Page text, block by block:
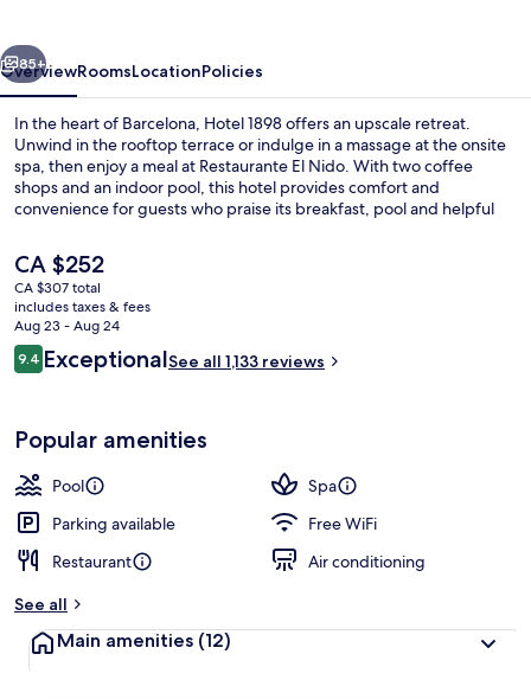
Next
85+
OverviewRoomsLocationPolicies
In the heart of Barcelona, Hotel 1898 offers an upscale retreat.
Unwind in the rooftop terrace or indulge in a massage at the onsite
spa, then enjoy a meal at Restaurante El Nido. With two coffee
shops and an indoor pool, this hotel provides comfort and
convenience for guests who praise its breakfast, pool and helpful
The
current
price
is
CA $252
CA $252
CA $307 total
includes taxes & fees
Aug 23 - Aug 24
Reviews
9.49.4 out of 10
ExceptionalSee all 1,133 reviews
Popular amenities
Pool
Spa
Parking available
Free WiFi
Restaurant
Air conditioning
See all
Main amenities (12)